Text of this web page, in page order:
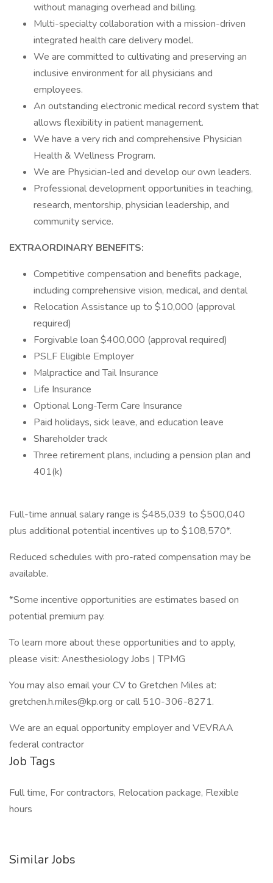
without managing overhead and billing.
Multi-specialty collaboration with a mission-driven
integrated health care delivery model.
We are committed to cultivating and preserving an
inclusive environment for all physicians and
employees.
An outstanding electronic medical record system that
allows flexibility in patient management.
We have a very rich and comprehensive Physician
Health & Wellness Program.
We are Physician-led and develop our own leaders.
Professional development opportunities in teaching,
research, mentorship, physician leadership, and
community service.
EXTRAORDINARY BENEFITS:
Competitive compensation and benefits package,
including comprehensive vision, medical, and dental
Relocation Assistance up to $10,000 (approval
required)
Forgivable loan $400,000 (approval required)
PSLF Eligible Employer
Malpractice and Tail Insurance
Life Insurance
Optional Long-Term Care Insurance
Paid holidays, sick leave, and education leave
Shareholder track
Three retirement plans, including a pension plan and
401(k)
Full-time annual salary range is $485,039 to $500,040
plus additional potential incentives up to $108,570*.
Reduced schedules with pro-rated compensation may be
available.
*Some incentive opportunities are estimates based on
potential premium pay.
To learn more about these opportunities and to apply,
please visit: Anesthesiology Jobs | TPMG
You may also email your CV to Gretchen Miles at:
gretchen.h.miles@kp.org or call 510-306-8271.
We are an equal opportunity employer and VEVRAA
federal contractor
Job Tags
Full time, For contractors, Relocation package, Flexible
hours
Similar Jobs